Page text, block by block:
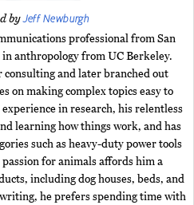
byJeff Newburgh
professional from San
anthropology from UC Berkeley.
consulting and later branched out
on making complex topics easy to
in research, his relentless
learning how things work, and has
such as heavy-duty power tools
for animals affords him a
including dog houses, beds, and
he prefers spending time with